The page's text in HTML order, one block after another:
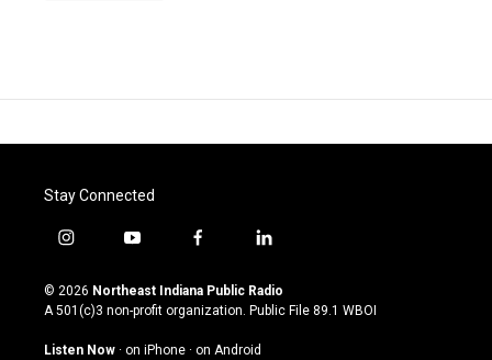
Stay Connected
i
s
t
g
y
u
t
u
b
f
c
e
o
l
n
k
© 2026 Northeast Indiana Public Radio
A 501(c)3 non-profit organization. Public File 89.1 WBOI
Listen Now · on iPhone · on Android